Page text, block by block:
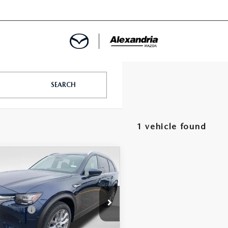
SEARCH
1 vehicle found
MAZDA CX-
IN HYBRID
AWD
Drop
Stock: 26403
C9P PF XA
-$167
Mazda Price:
$51,858
VEHICLE